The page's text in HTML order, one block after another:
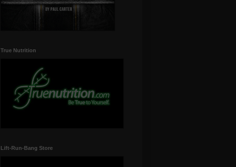
True Nutrition
Lift-Run-Bang Store